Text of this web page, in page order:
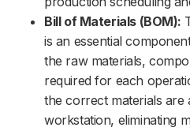
Bill of Materials (BOM):
is an essential
the raw materials,
required for each
the correct materials are
workstation, eliminating